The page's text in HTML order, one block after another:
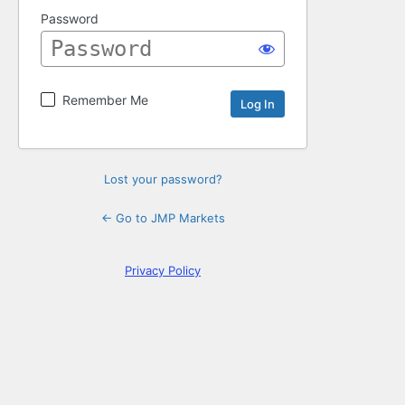
Password
Remember Me
Lost your password?
← Go to JMP Markets
Privacy Policy